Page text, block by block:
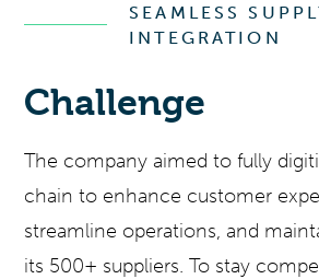
SEAMLESS
INTEGRATION
Challenge
The company aimed to fully
chain to enhance customer
streamline operations, and
its 500+ suppliers. To stay